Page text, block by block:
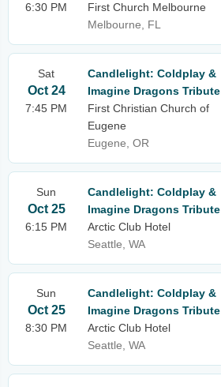
6:30 PM
First Church Melbourne
Melbourne, FL
Sat
Oct 24
7:45 PM
Candlelight: Coldplay &
Imagine Dragons Tribute
First Christian Church of
Eugene
Eugene, OR
Sun
Oct 25
6:15 PM
Candlelight: Coldplay &
Imagine Dragons Tribute
Arctic Club Hotel
Seattle, WA
Sun
Oct 25
8:30 PM
Candlelight: Coldplay &
Imagine Dragons Tribute
Arctic Club Hotel
Seattle, WA